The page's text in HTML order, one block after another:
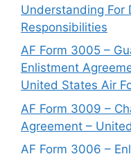
Understanding For
Responsibilities
AF Form 3005 –
Enlistment
United States Air
AF Form 3009 –
Agreement –
AF Form 3006 –